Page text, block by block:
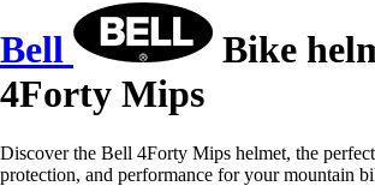
Bell
Bike
4Forty Mips
Discover the Bell 4Forty Mips helmet, the
protection, and performance for your mountain